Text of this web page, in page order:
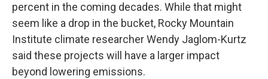
percent in the coming decades. While that might
seem like a drop in the bucket, Rocky Mountain
Institute climate researcher Wendy Jaglom-Kurtz
said these projects will have a larger impact
beyond lowering emissions.